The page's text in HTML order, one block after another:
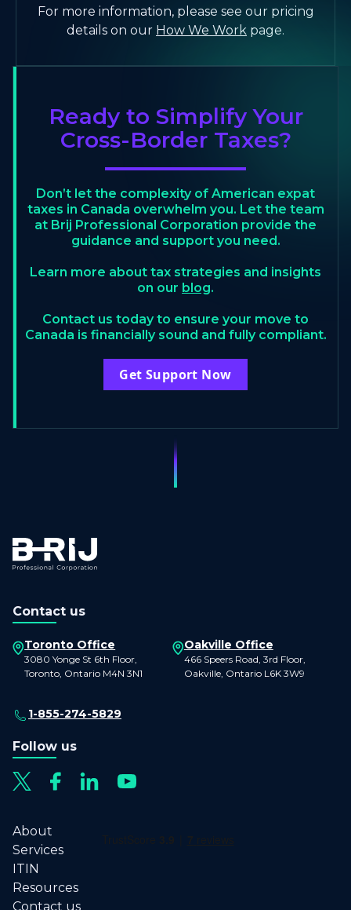
For more information, please see our pricing
details on our How We Work page.
Ready to Simplify Your
Cross-Border Taxes?
Don’t let the complexity of American expat
taxes in Canada overwhelm you. Let the team
at Brij Professional Corporation provide the
guidance and support you need.
Learn more about tax strategies and insights
on our blog.
Contact us today to ensure your move to
Canada is financially sound and fully compliant.
Get Support Now
Contact us
Toronto Office
3080 Yonge St 6th Floor,
Toronto, Ontario M4N 3N1
Oakville Office
466 Speers Road, 3rd Floor,
Oakville, Ontario L6K 3W9
1-855-274-5829
Follow us
About
Services
ITIN
Resources
Contact us